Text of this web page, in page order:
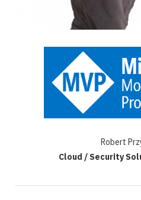
Robert
Cloud / Security